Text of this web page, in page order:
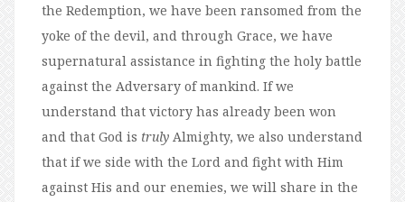
the Redemption, we have been ransomed from the
yoke of the devil, and through Grace, we have
supernatural assistance in fighting the holy battle
against the Adversary of mankind. If we
understand that victory has already been won
and that God is truly Almighty, we also understand
that if we side with the Lord and fight with Him
against His and our enemies, we will share in the